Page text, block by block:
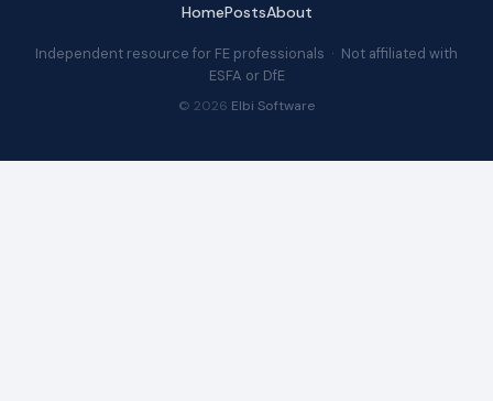
HomePostsAbout
Independent resource for FE professionals · Not affiliated with
ESFA or DfE
© 2026 Elbi Software